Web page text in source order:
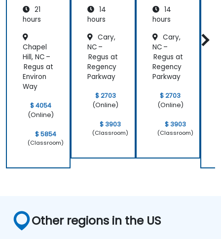
21
hours
Chapel
Hill, NC –
Regus at
Environ
Way
$ 4054
(Online)
$ 5854
(Classroom)
14
hours
Cary,
NC –
Regus at
Regency
Parkway
$ 2703
(Online)
$ 3903
(Classroom)
14
hours
Cary,
NC –
Regus at
Regency
Parkway
$ 2703
(Online)
$ 3903
(Classroom)
Other regions in the US